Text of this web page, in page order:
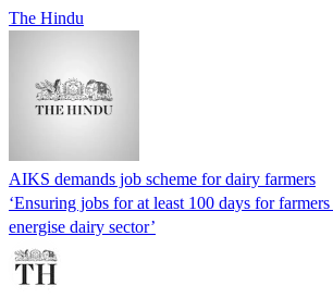
The Hindu
AIKS demands job scheme for dairy farmers
‘Ensuring jobs for at least 100 days for
energise dairy sector’